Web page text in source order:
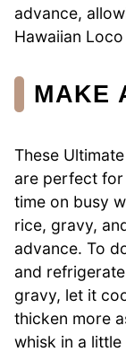
advance,
Hawaiian
MAKE
These
are perfect
time on busy
rice, gravy,
advance. To
and
gravy, let it
thicken more
whisk in a